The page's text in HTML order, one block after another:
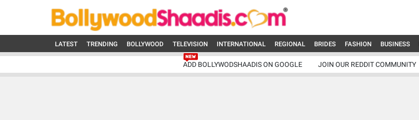
LATEST TRENDING BOLLYWOOD TELEVISION INTERNATIONAL REGIONAL BRIDES FASHION BUSINESS
ADD BOLLYWODSHAADIS ON GOOGLE JOIN OUR REDDIT COMMUNITY